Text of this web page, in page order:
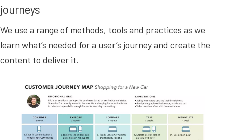
journeys
We use a range of methods, tools and practices as we
learn what’s needed for a user’s journey and create the
content to deliver it.